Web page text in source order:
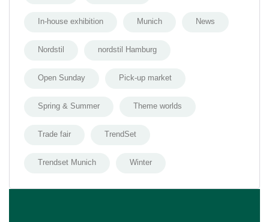
In-house exhibition Munich News
Nordstil nordstil Hamburg
Open Sunday Pick-up market
Spring & Summer Theme worlds
Trade fair TrendSet
Trendset Munich Winter